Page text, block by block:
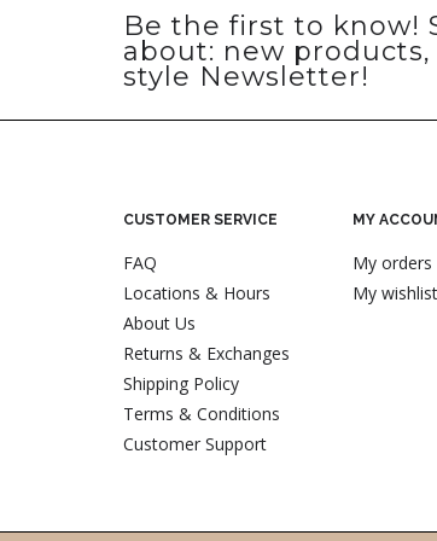
Be the first to know!
about: new
style Newsletter!
CUSTOMER SERVICE
FAQ
Locations & Hours
About Us
Returns & Exchanges
Shipping Policy
Terms & Conditions
Customer Support
MY
My orders
My wishlist